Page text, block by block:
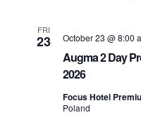
FRI
23
Augma 2 Day
2026
October 23 @ 8:00
Focus Hotel
Poland